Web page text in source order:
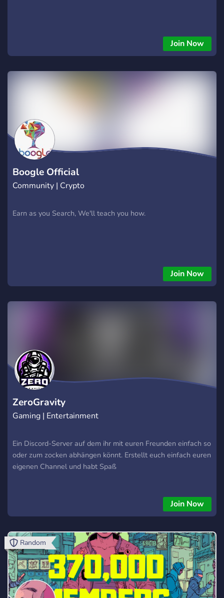
Join Now
Boogle Official
Community | Crypto
Earn as you Search, We'll teach you how.
Join Now
ZeroGravity
Gaming | Entertainment
Ein Discord-Server auf dem ihr mit euren Freunden einfach so
oder zum zocken abhängen könnt. Erstellt euch einfach euren
eigenen Channel und habt Spaß
Join Now
Random